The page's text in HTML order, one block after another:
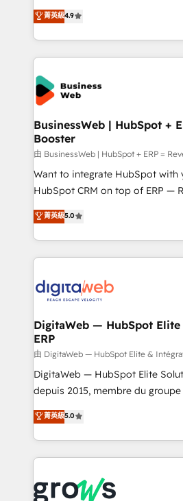
Agent Development Deploy AI
prospecting, follow-ups, service
onboarding in weeks Growth-
advanced optimization & adoption 📍 São Paulo,
organization's needs and goals
with your organization. We are
you are too. Why Systony? - 20+ years of
experience with CRM,
implementations - 500+
Own back-end developers -
migrations (e.g. Salesforce, MS
View, SuperOffice) - Custom
Business Central, Navision, AX,
focus on growing B2B
such as manufacturing, SaaS,
wholesaler companies. As an experienced HubSpot
That's why we have developed a
implementation process that
strive for optimal customer
experiences. Systony – We
菁英級4.9
BusinessWeb | HubSpot +
Booster
由 BusinessWeb | HubSpot + ERP =
Want to integrate HubSpot with
HubSpot CRM on top of ERP —
use business model that you can
in your organization. It's not brands that solve
challenges — it's people. Our
work side-by-side with your
CRM actually drive revenue. We
software companies that run
a proven sales management
control, margin visibility, and
REV.BW is not another CRM
ready-made model: data
from real experience, not
HubSpot Elite Partner, Top 16
✨ Trusted by Polish market
菁英級5.0
DigitaWeb — HubSpot
ERP
由 DigitaWeb — HubSpot Elite &
DigitaWeb — HubSpot Elite
depuis 2015, membre du groupe
aidons les ETI et PME B2B à
Ventes et Service sur HubSpot
Architecture : alignement des
prévisible, croissance mesurable. 🔌
Dynamics..), VOIP (Aircall,
菁英級5.0